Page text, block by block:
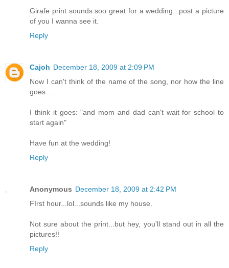
Girafe print sounds soo great for a wedding...post a picture
of you I wanna see it.
Reply
Cajoh December 18, 2009 at 2:09 PM
Now I can't think of the name of the song, nor how the line
goes…
I think it goes: "and mom and dad can't wait for school to
start again"
Have fun at the wedding!
Reply
Anonymous December 18, 2009 at 2:42 PM
FIrst hour...lol...sounds like my house.
Not sure about the print...but hey, you'll stand out in all the
pictures!!
Reply